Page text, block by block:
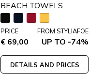
BEACH TOWELS
PRICE
€ 69,00
FROM STYLIAFOE
UP TO -74%
DETAILS AND PRICES